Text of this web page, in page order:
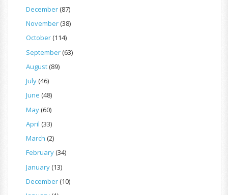
December(87)
November(38)
October(114)
September(63)
August(89)
July(46)
June (48)
May(60)
April (33)
March (2)
February(34)
January(13)
December(10)